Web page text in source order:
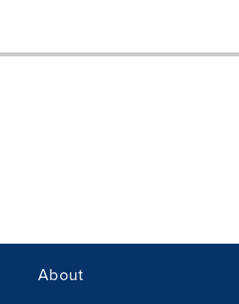
About